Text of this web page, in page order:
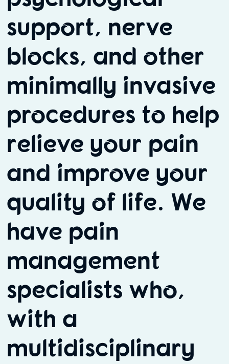
support, nerve
blocks, and other
minimally invasive
procedures to help
relieve your pain
and improve your
quality of life. We
have pain
management
specialists who,
with a
multidisciplinary